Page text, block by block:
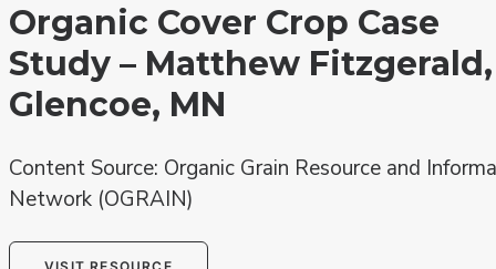
Organic Cover Crop Case
Study – Matthew Fitzgerald,
Glencoe, MN
Content Source: Organic Grain Resource and
Network (OGRAIN)